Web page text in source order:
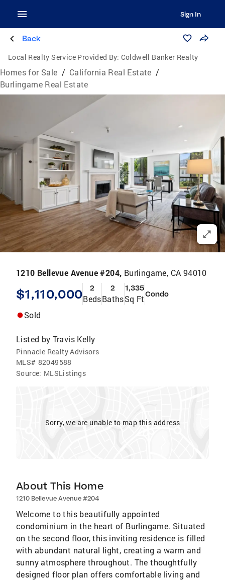
Sign In
Back
Local Realty Service Provided By: Coldwell Banker Realty
Homes for Sale / California Real Estate /
Burlingame Real Estate
1210 Bellevue Avenue #204, Burlingame, CA 94010
$1,110,000 2
Beds
2
Baths
1,335
Sq FtCondo
Sold
Listed by Travis Kelly
Pinnacle Realty Advisors
MLS# 82049588
Source: MLSListings
Sorry, we are unable to map this address
About This Home
1210 Bellevue Avenue #204
Welcome to this beautifully appointed
condominium in the heart of Burlingame. Situated
on the second floor, this inviting residence is filled
with abundant natural light, creating a warm and
sunny atmosphere throughout. The thoughtfully
designed floor plan offers comfortable living and